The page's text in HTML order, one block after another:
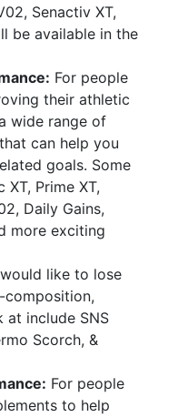
Senactiv XT,
be available in the
For people
their athletic
wide range of
can help you
goals. Some
Prime XT,
Daily Gains,
more exciting
like to lose
include SNS
Scorch, &
For people
to help